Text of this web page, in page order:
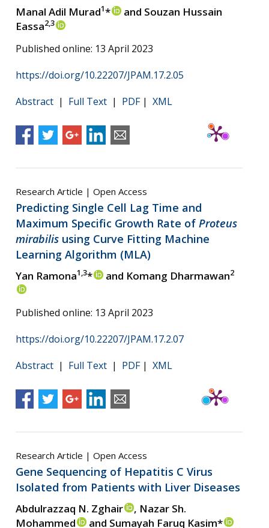
Manal Adil Murad1*
and Souzan Hussain
Eassa2,3
Published online: 13 April 2023
https://doi.org/10.22207/JPAM.17.2.05
Abstract | Full Text | PDF| XML
Research Article | Open Access
Predicting Single Cell Lag Time and
Maximum Specific Growth Rate of Proteus
mirabilis using Curve Fitting Machine
Learning Algorithm (MLA)
Yan Ramona1,3* and Komang Dharmawan2
Published online: 13 April 2023
https://doi.org/10.22207/JPAM.17.2.07
Abstract | Full Text | PDF| XML
Research Article | Open Access
Gene Sequencing of Hepatitis C Virus
Isolated from Patients with Liver Diseases
Abdulrazzaq N. Zghair
, Nazar Sh.
Mohammed
and Sumayah Faruq Kasim*